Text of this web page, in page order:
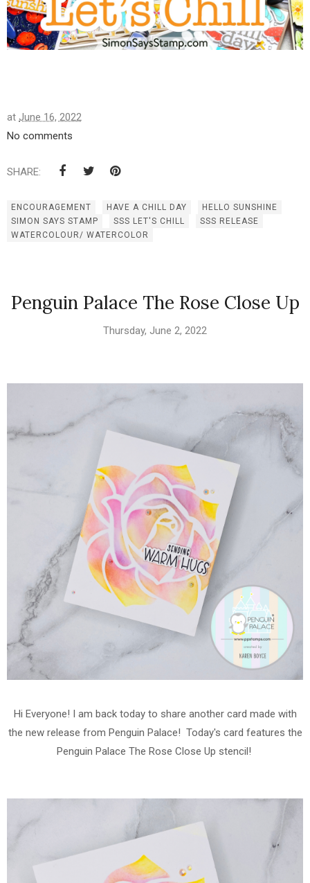
at June 16, 2022
No comments
SHARE:
ENCOURAGEMENT HAVE A CHILL DAY
HELLO SUNSHINE
SIMON SAYS STAMP
SSS LET'S CHILL
SSS RELEASE
WATERCOLOUR/ WATERCOLOR
Penguin Palace The Rose Close Up
Thursday, June 2, 2022
Hi Everyone! I am back today to share another card made with
the new release from Penguin Palace! Today's card features the
Penguin Palace The Rose Close Up stencil!